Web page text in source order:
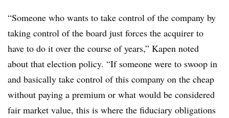
“Someone who wants to take control of the company by
taking control of the board just forces the acquirer to
have to do it over the course of years,” Kapen noted
about that election policy. “If someone were to swoop in
and basically take control of this company on the cheap
without paying a premium or what would be considered
fair market value, this is where the fiduciary obligations